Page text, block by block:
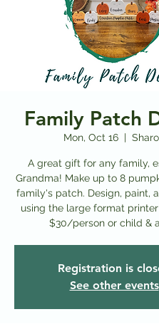
Family Patch
Mon, Oct 16
  |
A great gift for any family,
Grandma! Make up to 8
family's patch. Design, paint,
using the large format
Registration is
See other events